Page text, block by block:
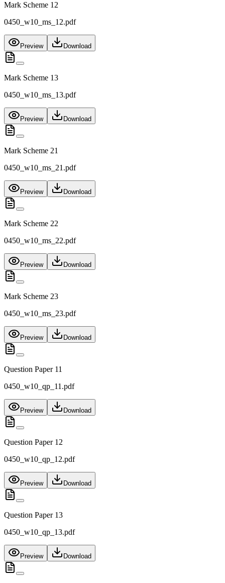
Mark Scheme 12
0450_w10_ms_12.pdf
Preview Download
Mark Scheme 13
0450_w10_ms_13.pdf
Preview Download
Mark Scheme 21
0450_w10_ms_21.pdf
Preview Download
Mark Scheme 22
0450_w10_ms_22.pdf
Preview Download
Mark Scheme 23
0450_w10_ms_23.pdf
Preview Download
Question Paper 11
0450_w10_qp_11.pdf
Preview Download
Question Paper 12
0450_w10_qp_12.pdf
Preview Download
Question Paper 13
0450_w10_qp_13.pdf
Preview Download